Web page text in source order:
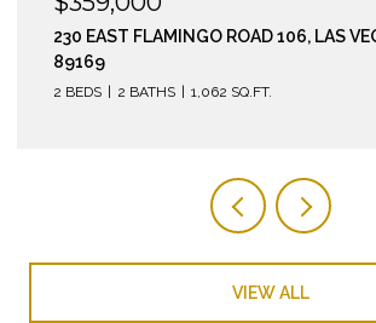
210 EAST FLAMINGO ROAD 112, LAS
2 BEDS
VIEW ALL